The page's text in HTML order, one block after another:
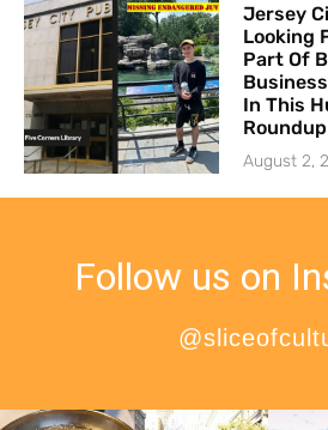
Jersey
Looking
Part Of
In This
Roundup
August 2,
Follow us on